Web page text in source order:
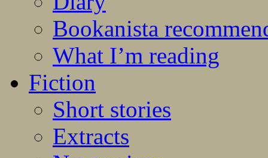
Bookanista
What I’m reading
Fiction
Short stories
Extracts